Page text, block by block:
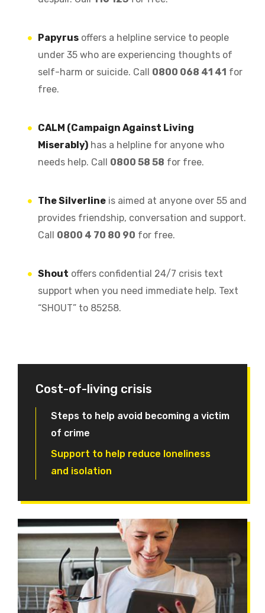
Papyrus offers a helpline service to people
under 35 who are experiencing thoughts of
self-harm or suicide. Call 0800 068 41 41 for
free.
CALM (Campaign Against Living
Miserably) has a helpline for anyone who
needs help. Call 0800 58 58 for free.
The Silverline is aimed at anyone over 55 and
provides friendship, conversation and support.
Call 0800 4 70 80 90 for free.
Shout offers confidential 24/7 crisis text
support when you need immediate help. Text
“SHOUT” to 85258.
Cost-of-living crisis
Steps to help avoid becoming a victim
of crime
Support to help reduce loneliness
and isolation